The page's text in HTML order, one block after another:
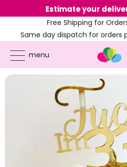
Estimate your
Free Shipping for
Same day dispatch for orders
(EST)
menu
ONLINE PARTY SUPPLIES PRODUCTS / 31ST
GOLD 'FUCK I'M 33!' BIRTHDAY